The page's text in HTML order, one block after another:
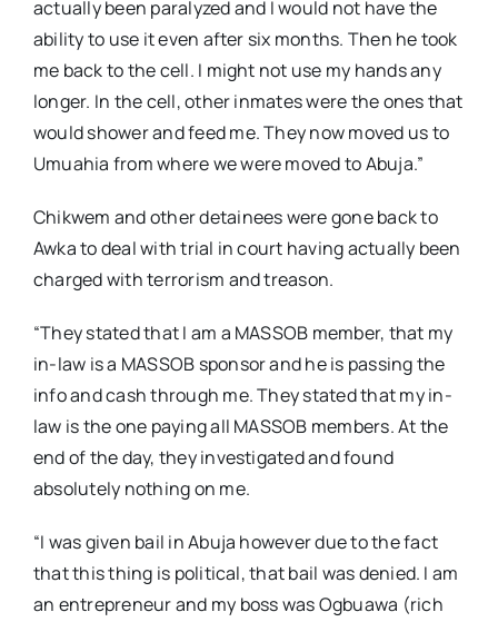
actually been paralyzed and I would not have the
ability to use it even after six months. Then he took
me back to the cell. I might not use my hands any
longer. In the cell, other inmates were the ones that
would shower and feed me. They now moved us to
Umuahia from where we were moved to Abuja.”
Chikwem and other detainees were gone back to
Awka to deal with trial in court having actually been
charged with terrorism and treason.
“They stated that I am a MASSOB member, that my
in-law is a MASSOB sponsor and he is passing the
info and cash through me. They stated that my in-
law is the one paying all MASSOB members. At the
end of the day, they investigated and found
absolutely nothing on me.
“I was given bail in Abuja however due to the fact
that this thing is political, that bail was denied. I am
an entrepreneur and my boss was Ogbuawa (rich